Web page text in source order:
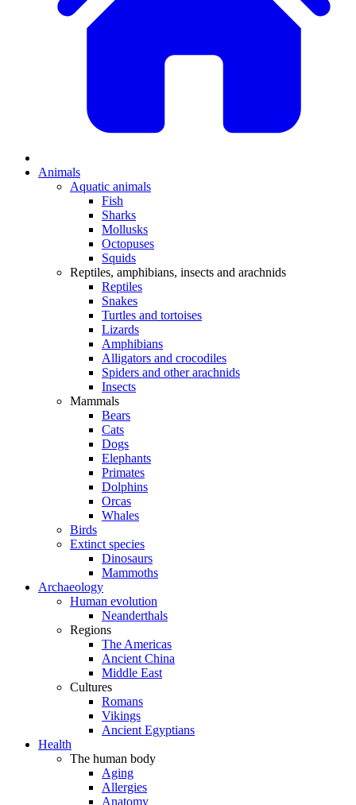
Animals
Aquatic animals
Fish
Sharks
Mollusks
Octopuses
Squids
Reptiles, amphibians, insects and arachnids
Reptiles
Snakes
Turtles and tortoises
Lizards
Amphibians
Alligators and crocodiles
Spiders and other arachnids
Insects
Mammals
Bears
Cats
Dogs
Elephants
Primates
Dolphins
Orcas
Whales
Birds
Extinct species
Dinosaurs
Mammoths
Archaeology
Human evolution
Neanderthals
Regions
The Americas
Ancient China
Middle East
Cultures
Romans
Vikings
Ancient Egyptians
Health
The human body
Aging
Allergies
Anatomy